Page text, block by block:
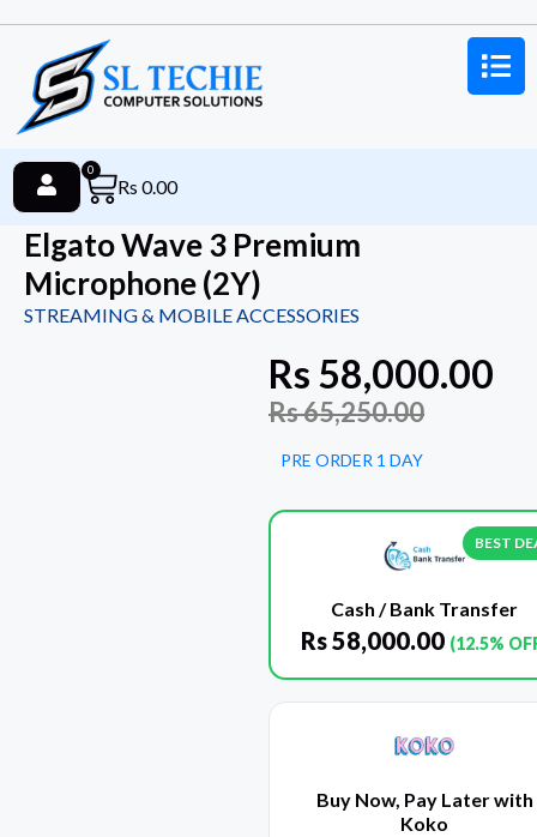
Rs 0.00
0
Elgato Wave 3 Premium
Microphone (2Y)
STREAMING & MOBILE ACCESSORIES
Rs 58,000.00
Rs65,250.00
PRE ORDER 1 DAY
BEST
Cash / Bank Transfer
Rs58,000.00 (12.5%
Buy Now, Pay Later with
Koko